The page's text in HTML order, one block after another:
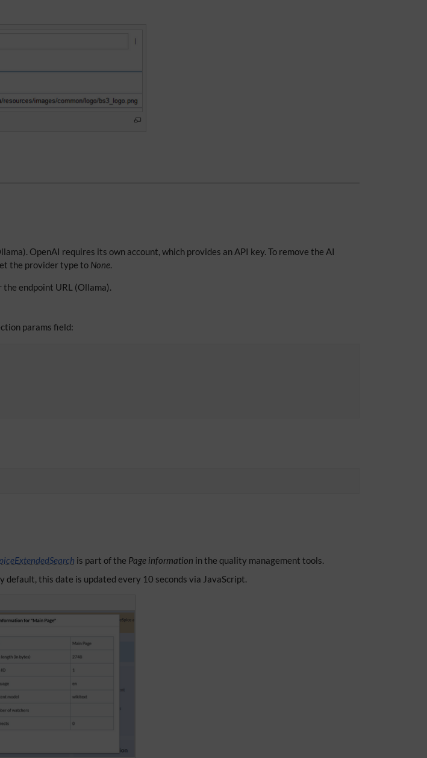
OpenAI requires its own account, which provides an API key. To remove the AI
the provider type to None.
endpoint URL (Ollama).
params field:
is part of the Page information in the quality management tools.
this date is updated every 10 seconds via JavaScript.